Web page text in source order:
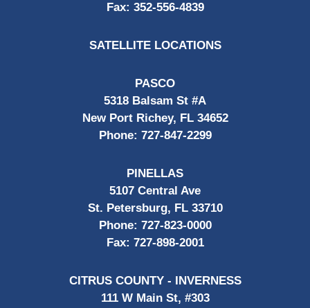
Fax: 352-556-4839
SATELLITE LOCATIONS
PASCO
5318 Balsam St #A
New Port Richey, FL 34652
Phone: 727-847-2299
PINELLAS
5107 Central Ave
St. Petersburg, FL 33710
Phone: 727-823-0000
Fax: 727-898-2001
CITRUS COUNTY - INVERNESS
111 W Main St, #303